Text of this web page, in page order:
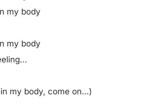
my body
my body
my body, come on...)